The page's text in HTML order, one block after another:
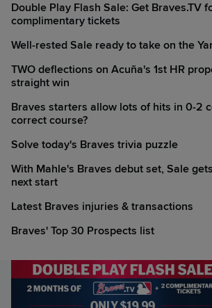
Double Play Flash Sale: Get Braves.TV
complimentary tickets
Well-rested Sale ready to take on the
TWO deflections on Acuña's 1st HR
straight win
Braves starters allow lots of hits in 0-2
correct course?
Solve today's Braves trivia puzzle
With Mahle's Braves debut set, Sale
next start
Latest Braves injuries & transactions
Braves' Top 30 Prospects list